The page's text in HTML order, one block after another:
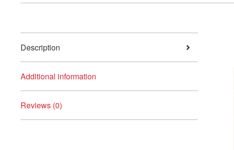
Description
Additional information
Reviews (0)